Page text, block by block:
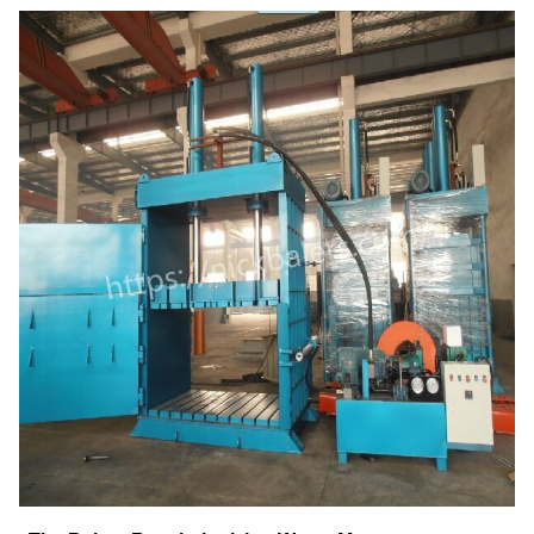
4. Versatility Meets Precision
5. The Future of Waste Management